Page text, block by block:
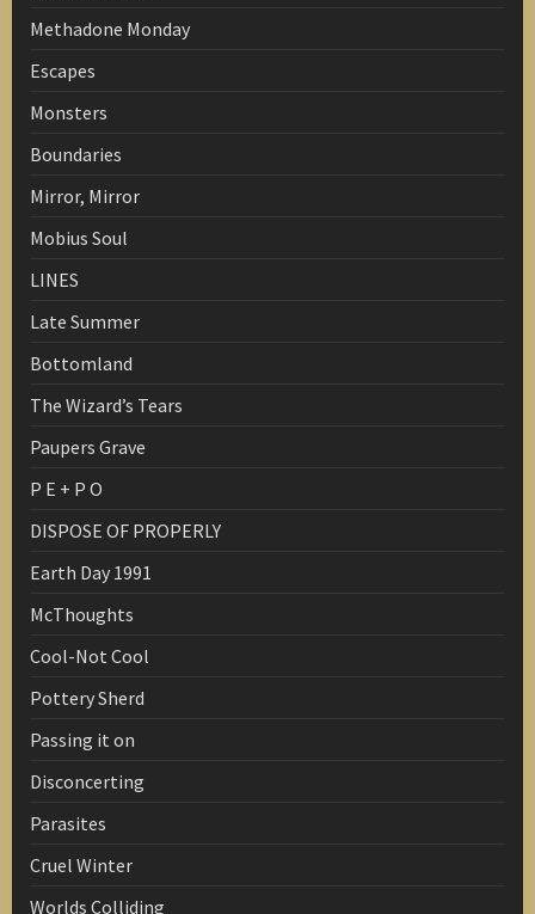
Methadone Monday
Escapes
Monsters
Boundaries
Mirror, Mirror
Mobius Soul
LINES
Late Summer
Bottomland
The Wizard’s Tears
Paupers Grave
P E + P O
DISPOSE OF PROPERLY
Earth Day 1991
McThoughts
Cool-Not Cool
Pottery Sherd
Passing it on
Disconcerting
Parasites
Cruel Winter
Worlds Colliding